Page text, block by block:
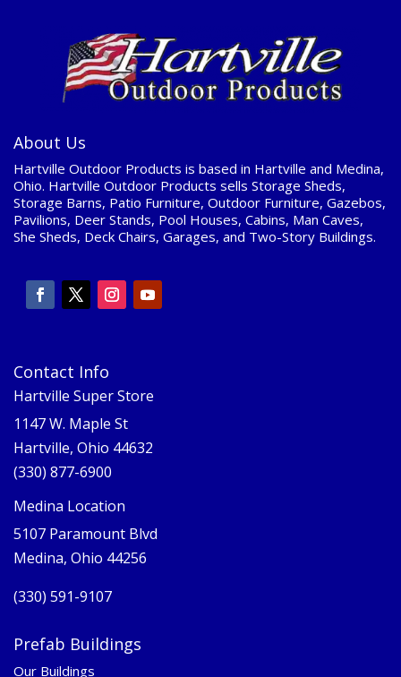
About Us
Hartville Outdoor Products is based in Hartville and Medina,
Ohio. Hartville Outdoor Products sells Storage Sheds,
Storage Barns, Patio Furniture, Outdoor Furniture, Gazebos,
Pavilions, Deer Stands, Pool Houses, Cabins, Man Caves,
She Sheds, Deck Chairs, Garages, and Two-Story Buildings.
Contact Info
Hartville Super Store
1147 W. Maple St
Hartville, Ohio 44632
(330) 877-6900
Medina Location
5107 Paramount Blvd
Medina, Ohio 44256
(330) 591-9107
Prefab Buildings
Our Buildings